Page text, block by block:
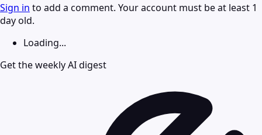
Sign in to add a comment. Your account must be at least 1
day old.
Loading...
Get the weekly AI digest